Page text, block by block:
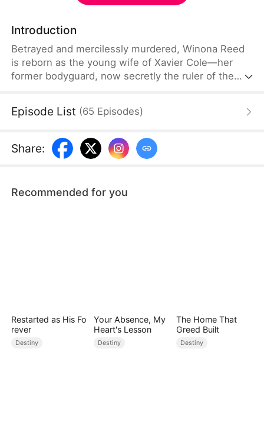
Introduction
Betrayed and mercilessly murdered, Winona Reed
is reborn as the young wife of Xavier Cole—her
former bodyguard, now secretly the ruler of the
spotlight, while Xavier watches from the shadows
through danger and deception, every step bringing
her closer to her ultimate goal.
Episode List (65 Episodes)
Share:
Recommended for you
Restarted as His Fo
rever
Destiny
Your Absence, My
Heart's Lesson
Destiny
The Home That
Greed Built
Destiny